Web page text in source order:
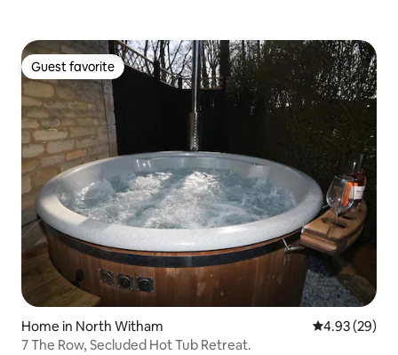
Guest favorite
Guest favorite
Home in North Witham 4.93 out of 5
4.93 (29)
7 The Row, Secluded Hot Tub Retreat.